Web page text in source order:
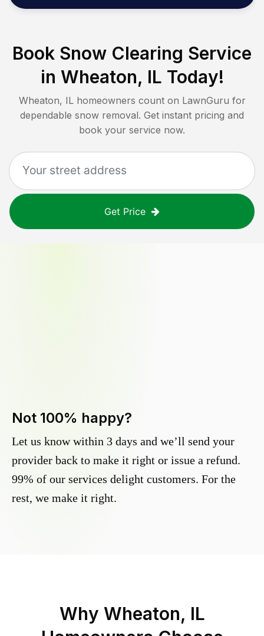
Book Snow Clearing Service
in Wheaton, IL Today!
Wheaton, ILhomeowners count on LawnGuru for
dependable snow removal. Get instant pricing and
book your service now.
Get Price
Not 100% happy?
Let us know within 3 days and we’ll send your
provider back to make it right or issue a refund.
99% of our services delight customers. For the
rest, we make it right.
Why Wheaton, IL